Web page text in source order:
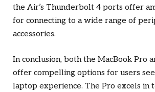
the Air’s Thunderbolt 4 ports offer
for connecting to a wide range of
accessories.
In conclusion, both the MacBook Pro
offer compelling options for users
laptop experience. The Pro excels in